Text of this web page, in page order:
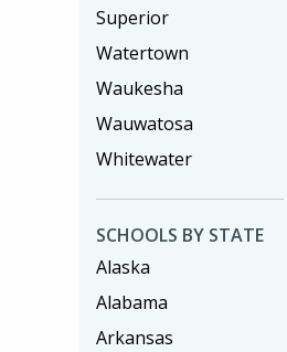
Superior
Watertown
Waukesha
Wauwatosa
Whitewater
SCHOOLS BY STATE
Alaska
Alabama
Arkansas